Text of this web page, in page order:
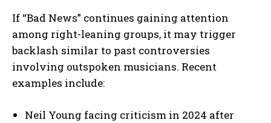
If “Bad News” continues gaining attention
among right-leaning groups, it may trigger
backlash similar to past controversies
involving outspoken musicians. Recent
examples include:
Neil Young facing criticism in 2024 after